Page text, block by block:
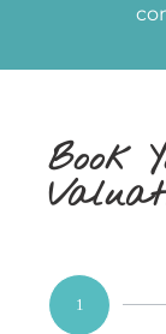
Book
1